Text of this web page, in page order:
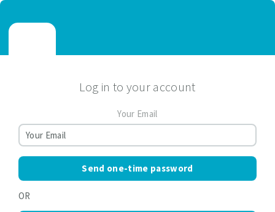
Log in to your account
Your Email
Send one-time password
OR